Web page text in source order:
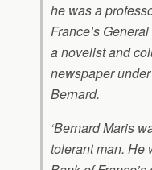
he was a
France’s
a novelist and
newspaper
Bernard.
‘Bernard Maris
tolerant man. He